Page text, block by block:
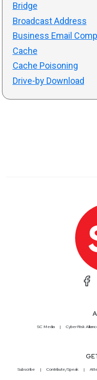
Bridge
Broadcast Address
Business Email
Cache
Cache Poisoning
Drive-by Download
SC Media CyberRisk
Subscribe Contribute/Speak